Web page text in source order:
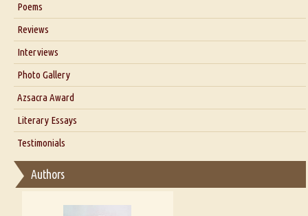
Blog
Poems
Reviews
Interviews
Interview with Dr. Santosh Kumar
Interview with Azsacra Zarathustra
Interview with Alka Narula
Interview with D Everett Newell
Interview with Sweta Srivastava Vikram
Photo Gallery
Azsacra Award
Literary Essays
Thoughts on Literary Criticism
Essay on Bilingualism
Essay on Multilingual
Testimonials
Authors